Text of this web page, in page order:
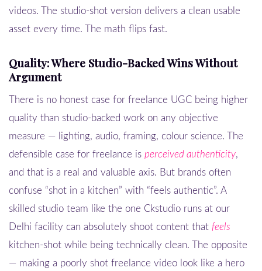
videos. The studio-shot version delivers a clean usable
asset every time. The math flips fast.
Quality: Where Studio-Backed Wins Without
Argument
quality than studio-backed work on any objective
measure — lighting, audio, framing, colour science. The
defensible case for freelance is perceived authenticity,
and that is a real and valuable axis. But brands often
confuse “shot in a kitchen” with “feels authentic”. A
skilled studio team like the one Ckstudio runs at our
Delhi facility can absolutely shoot content that feels
kitchen-shot while being technically clean. The opposite
— making a poorly shot freelance video look like a hero